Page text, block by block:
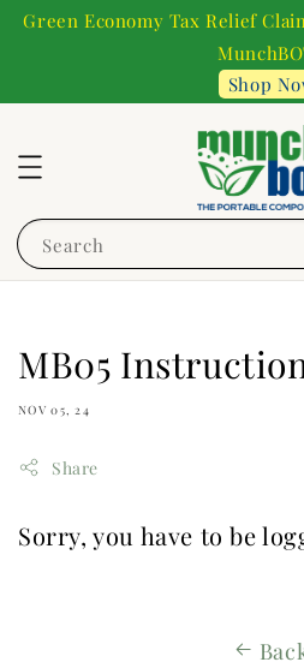
Green Economy Tax Relief
Shop
Search
MB05
NOV 05, 24
Share
Sorry, you have to be